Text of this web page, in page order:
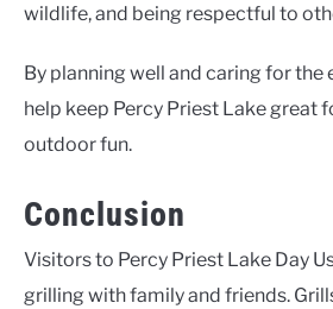
wildlife, and being respectful to
By planning well and caring for the
help keep Percy Priest Lake great
outdoor fun.
Conclusion
Visitors to Percy Priest Lake Day
grilling with family and friends.